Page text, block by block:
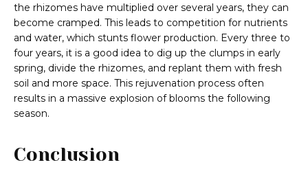
the rhizomes have multiplied over several years, they can
become cramped. This leads to competition for nutrients
and water, which stunts flower production. Every three to
four years, it is a good idea to dig up the clumps in early
spring, divide the rhizomes, and replant them with fresh
soil and more space. This rejuvenation process often
results in a massive explosion of blooms the following
season.
Conclusion